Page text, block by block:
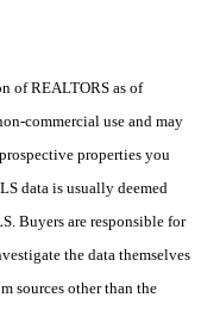
of REALTORS as of
commercial use and may
properties you
data is usually deemed
Buyers are responsible for
the data themselves
sources other than the